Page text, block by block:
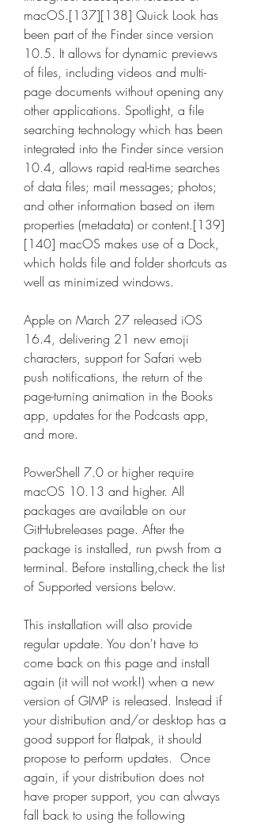
macOS.[137][138] Quick Look has
been part of the Finder since version
10.5. It allows for dynamic previews
of files, including videos and multi-
page documents without opening any
other applications. Spotlight, a file
searching technology which has been
integrated into the Finder since version
10.4, allows rapid real-time searches
of data files; mail messages; photos;
and other information based on item
properties (metadata) or content.[139]
[140] macOS makes use of a Dock,
which holds file and folder shortcuts as
well as minimized windows.
Apple on March 27 released iOS
16.4, delivering 21 new emoji
characters, support for Safari web
push notifications, the return of the
page-turning animation in the Books
app, updates for the Podcasts app,
and more.
PowerShell 7.0 or higher require
macOS 10.13 and higher. All
packages are available on our
GitHubreleases page. After the
package is installed, run pwsh from a
terminal. Before installing,check the list
of Supported versions below.
This installation will also provide
regular update. You don't have to
come back on this page and install
again (it will not work!) when a new
version of GIMP is released. Instead if
your distribution and/or desktop has a
good support for flatpak, it should
propose to perform updates.  Once
again, if your distribution does not
have proper support, you can always
fall back to using the following